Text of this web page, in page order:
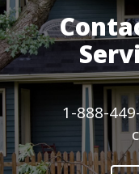
1-888-